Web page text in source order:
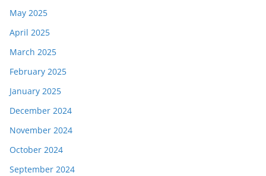
May 2025
April 2025
March 2025
February 2025
January 2025
December 2024
November 2024
October 2024
September 2024